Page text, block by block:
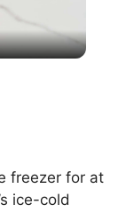
freezer for at
ice-cold